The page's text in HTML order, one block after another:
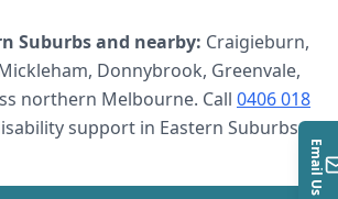
Suburbsand nearby: Craigieburn,
Donnybrook, Greenvale,
northern Melbourne. Call 0406 018
support in Eastern Suburbs.
Email Us